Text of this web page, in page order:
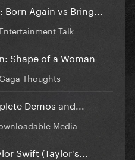
Again vs Bring...
Entertainment Talk
Shape of a Woman
Gaga Thoughts
Demos and...
Media
Swift (Taylor's...